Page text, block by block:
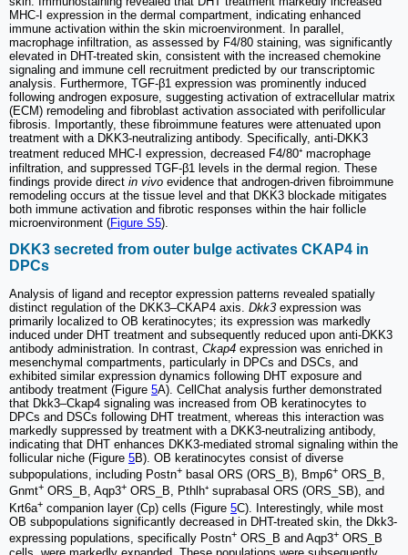
MHC-I expression in the dermal compartment, indicating enhanced
immune activation within the skin microenvironment. In parallel,
macrophage infiltration, as assessed by F4/80 staining, was significantly
elevated in DHT-treated skin, consistent with the increased chemokine
signaling and immune cell recruitment predicted by our transcriptomic
analysis. Furthermore, TGF-β1 expression was prominently induced
following androgen exposure, suggesting activation of extracellular matrix
(ECM) remodeling and fibroblast activation associated with perifollicular
fibrosis. Importantly, these fibroimmune features were attenuated upon
treatment with a DKK3-neutralizing antibody. Specifically, anti-DKK3
treatment reduced MHC-I expression, decreased F4/80⁺ macrophage
infiltration, and suppressed TGF-β1 levels in the dermal region. These
findings provide direct in vivo evidence that androgen-driven fibroimmune
remodeling occurs at the tissue level and that DKK3 blockade mitigates
both immune activation and fibrotic responses within the hair follicle
microenvironment (Figure S5).
DKK3 secreted from outer bulge activates CKAP4 in
DPCs
Analysis of ligand and receptor expression patterns revealed spatially
distinct regulation of the DKK3–CKAP4 axis. Dkk3 expression was
primarily localized to OB keratinocytes; its expression was markedly
induced under DHT treatment and subsequently reduced upon anti-DKK3
antibody administration. In contrast, Ckap4 expression was enriched in
mesenchymal compartments, particularly in DPCs and DSCs, and
exhibited similar expression dynamics following DHT exposure and
antibody treatment (Figure 5A). CellChat analysis further demonstrated
that Dkk3–Ckap4 signaling was increased from OB keratinocytes to
DPCs and DSCs following DHT treatment, whereas this interaction was
markedly suppressed by treatment with a DKK3-neutralizing antibody,
indicating that DHT enhances DKK3-mediated stromal signaling within the
follicular niche (Figure 5B). OB keratinocytes consist of diverse
subpopulations, including Postn+ basal ORS (ORS_B), Bmp6+ ORS_B,
Gnmt+ ORS_B, Aqp3+ ORS_B, Pthlh⁺ suprabasal ORS (ORS_SB), and
Krt6a+ companion layer (Cp) cells (Figure 5C). Interestingly, while most
OB subpopulations significantly decreased in DHT-treated skin, the Dkk3-
expressing populations, specifically Postn+ ORS_B and Aqp3+ ORS_B